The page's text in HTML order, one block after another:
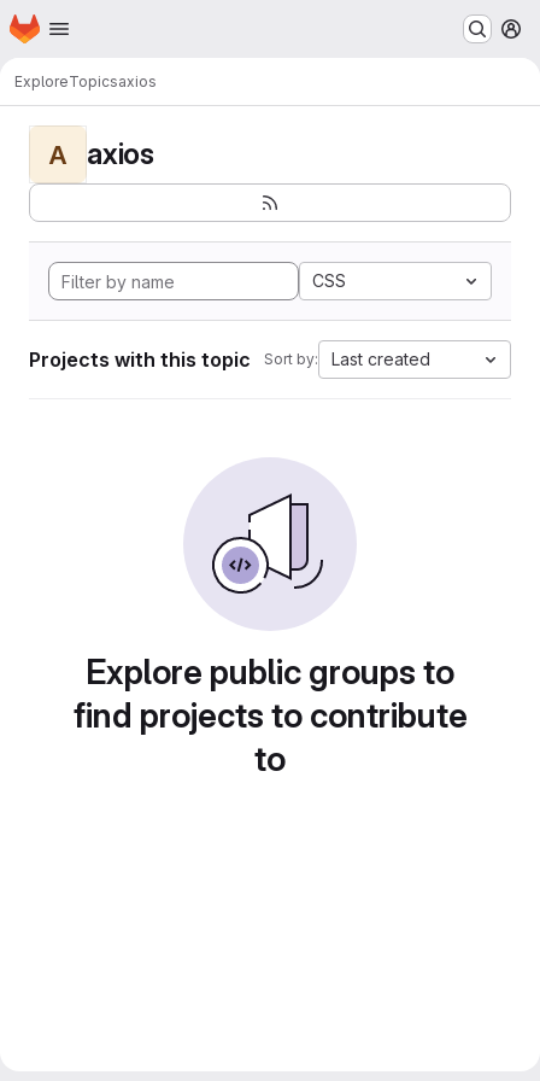
Skip to main content
Homepage
ExploreTopicsaxios
A axios
CSS
Projects with this topic Sort by: Last created
Explore public groups to
find projects to contribute
to